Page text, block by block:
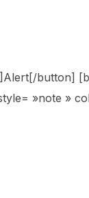
button]
»note »